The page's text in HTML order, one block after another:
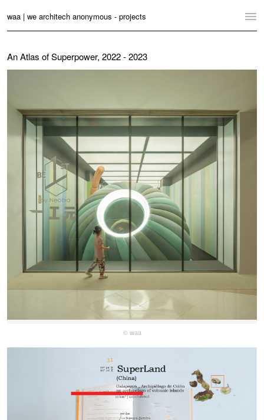
waa | we architech anonymous - projects
Projects
Practice
Language: English 中文
Switch to Desktop Website
An Atlas of Superpower, 2022 - 2023
© waa